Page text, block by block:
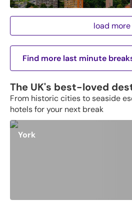
load more
Find more last minute
The UK's best-loved
From historic cities to seaside
hotels for your next break
York